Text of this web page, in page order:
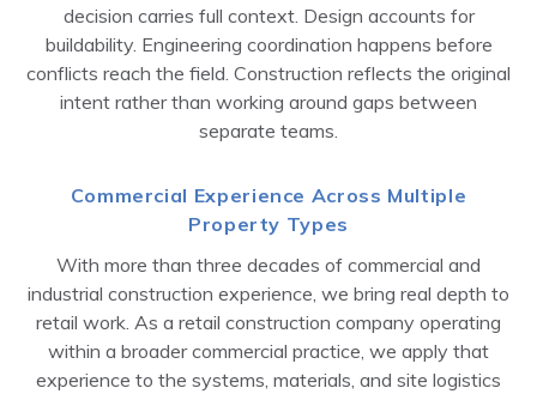
decision carries full context. Design accounts for
buildability. Engineering coordination happens before
conflicts reach the field. Construction reflects the original
intent rather than working around gaps between
separate teams.
Commercial Experience Across Multiple
Property Types
With more than three decades of commercial and
industrial construction experience, we bring real depth to
retail work. As a retail construction company operating
within a broader commercial practice, we apply that
experience to the systems, materials, and site logistics